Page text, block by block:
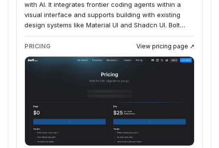
with AI. It integrates frontier coding agents within a
visual interface and supports building with existing
design systems like Material UI and Shadcn UI. Bolt
serves product managers, entrepreneurs, marketers,
agencies, students, and builders by streamlining the
process from idea to live product.
PRICING View pricing page ↗